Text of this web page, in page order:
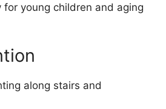
for young children and aging
along stairs and